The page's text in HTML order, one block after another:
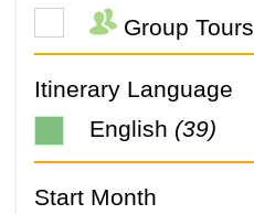
Group Tours
Itinerary Language
English (39)
Start Month